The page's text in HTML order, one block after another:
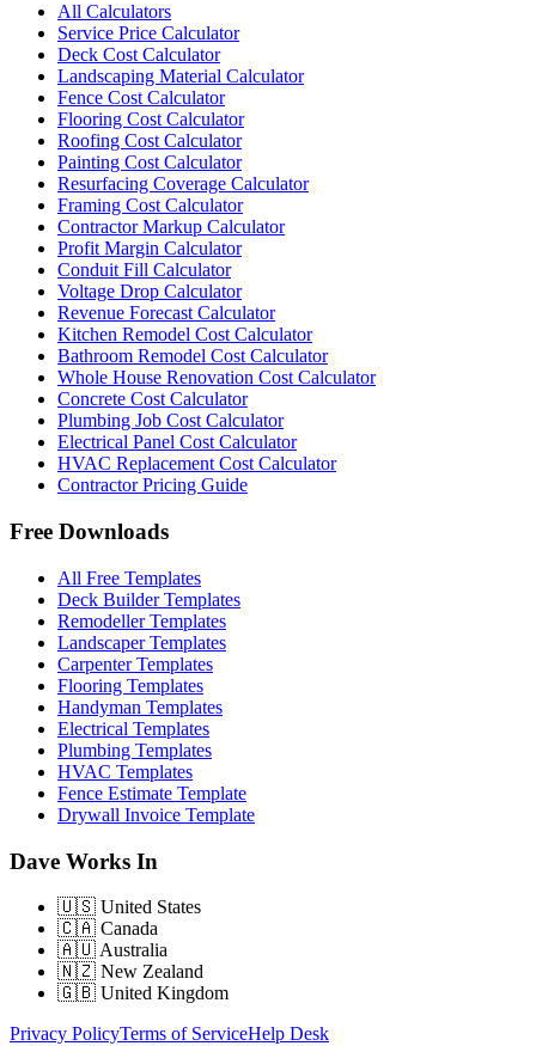
All Calculators
Service Price Calculator
Deck Cost Calculator
Landscaping Material Calculator
Fence Cost Calculator
Flooring Cost Calculator
Roofing Cost Calculator
Painting Cost Calculator
Resurfacing Coverage Calculator
Framing Cost Calculator
Contractor Markup Calculator
Profit Margin Calculator
Conduit Fill Calculator
Voltage Drop Calculator
Revenue Forecast Calculator
Kitchen Remodel Cost Calculator
Bathroom Remodel Cost Calculator
Whole House Renovation Cost Calculator
Concrete Cost Calculator
Plumbing Job Cost Calculator
Electrical Panel Cost Calculator
HVAC Replacement Cost Calculator
Contractor Pricing Guide
Free Downloads
All Free Templates
Deck Builder Templates
Remodeller Templates
Landscaper Templates
Carpenter Templates
Flooring Templates
Handyman Templates
Electrical Templates
Plumbing Templates
HVAC Templates
Fence Estimate Template
Drywall Invoice Template
Dave Works In
🇺🇸 United States
🇨🇦 Canada
🇦🇺 Australia
🇳🇿 New Zealand
🇬🇧 United Kingdom
Privacy PolicyTerms of ServiceHelp Desk